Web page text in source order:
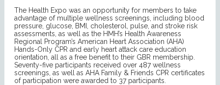
The Health Expo was an opportunity for members to take
advantage of multiple wellness screenings, including blood
pressure, glucose, BMI, cholesterol, pulse, and stroke risk
assessments, as well as the HMH’s Health Awareness
Regional Program’s American Heart Association (AHA)
Hands-Only CPR and early heart attack care education
orientation, all as a free benefit to their GBR membership.
Seventy-five participants received over 487 wellness
screenings, as well as AHA Family & Friends CPR certificates
of participation were awarded to 37 participants.